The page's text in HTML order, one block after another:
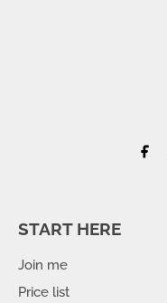
START HERE
Join me
Price list